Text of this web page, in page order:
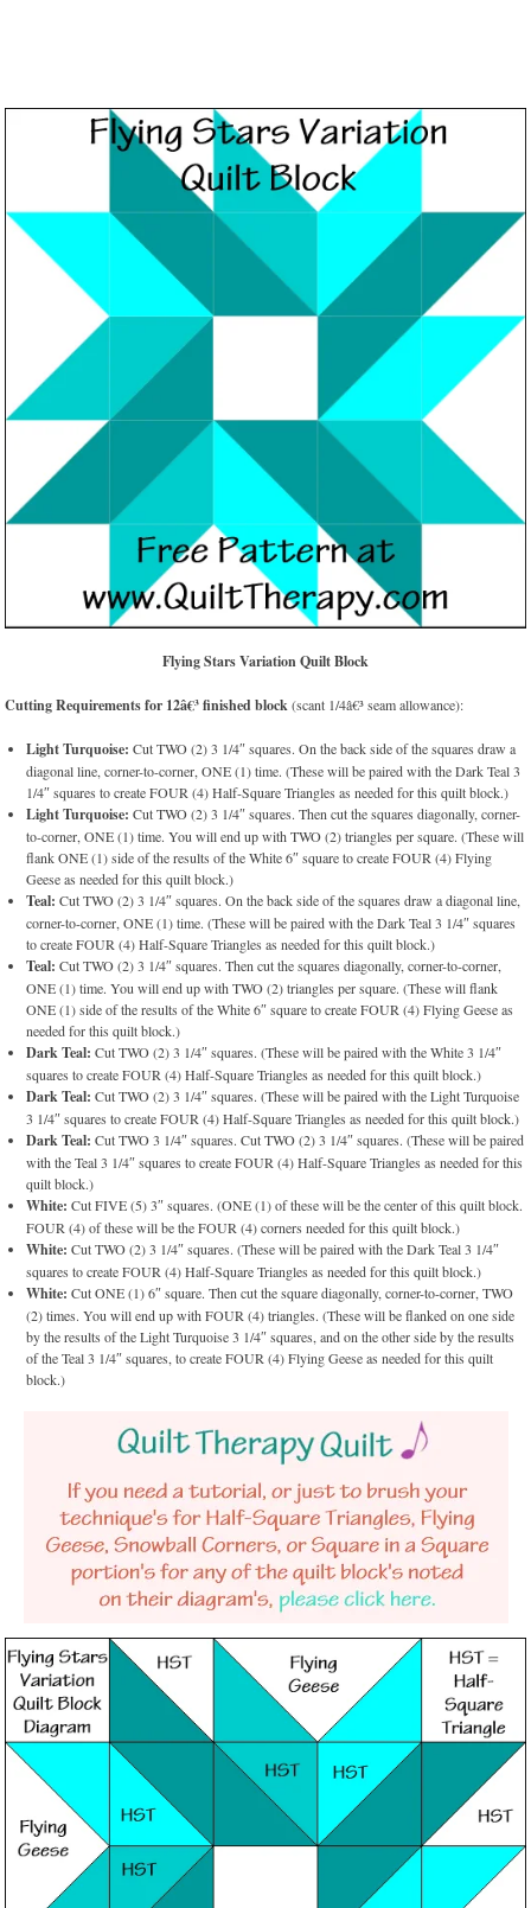
Flying Stars Variation Quilt Block
Cutting Requirements for 12â€³ finished block(scant 1/4â€³ seam allowance):
Light Turquoise: Cut TWO (2) 3 1/4″ squares. On the back side of the squares draw a
diagonal line, corner-to-corner, ONE (1) time. (These will be paired with the Dark Teal 3
1/4″ squares to create FOUR (4) Half-Square Triangles as needed for this quilt block.)
Light Turquoise: Cut TWO (2) 3 1/4″ squares. Then cut the squares diagonally, corner-
to-corner, ONE (1) time. You will end up with TWO (2) triangles per square. (These will
flank ONE (1) side of the results of the White 6″ square to create FOUR (4) Flying
Geese as needed for this quilt block.)
Teal: Cut TWO (2) 3 1/4″ squares. On the back side of the squares draw a diagonal line,
corner-to-corner, ONE (1) time. (These will be paired with the Dark Teal 3 1/4″ squares
to create FOUR (4) Half-Square Triangles as needed for this quilt block.)
Teal: Cut TWO (2) 3 1/4″ squares. Then cut the squares diagonally, corner-to-corner,
ONE (1) time. You will end up with TWO (2) triangles per square. (These will flank
ONE (1) side of the results of the White 6″ square to create FOUR (4) Flying Geese as
needed for this quilt block.)
Dark Teal: Cut TWO (2) 3 1/4″ squares. (These will be paired with the White 3 1/4″
squares to create FOUR (4) Half-Square Triangles as needed for this quilt block.)
Dark Teal: Cut TWO (2) 3 1/4″ squares. (These will be paired with the Light Turquoise
3 1/4″ squares to create FOUR (4) Half-Square Triangles as needed for this quilt block.)
Dark Teal: Cut TWO 3 1/4″ squares. Cut TWO (2) 3 1/4″ squares. (These will be paired
with the Teal 3 1/4″ squares to create FOUR (4) Half-Square Triangles as needed for this
quilt block.)
White: Cut FIVE (5) 3″ squares. (ONE (1) of these will be the center of this quilt block.
FOUR (4) of these will be the FOUR (4) corners needed for this quilt block.)
White: Cut TWO (2) 3 1/4″ squares. (These will be paired with the Dark Teal 3 1/4″
squares to create FOUR (4) Half-Square Triangles as needed for this quilt block.)
White: Cut ONE (1) 6″ square. Then cut the square diagonally, corner-to-corner, TWO
(2) times. You will end up with FOUR (4) triangles. (These will be flanked on one side
by the results of the Light Turquoise 3 1/4″ squares, and on the other side by the results
of the Teal 3 1/4″ squares, to create FOUR (4) Flying Geese as needed for this quilt
block.)